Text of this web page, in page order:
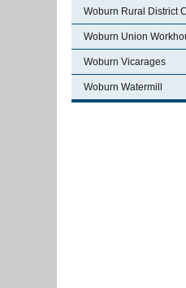
Woburn Rural District
Woburn Union
Woburn Vicarages
Woburn Watermill